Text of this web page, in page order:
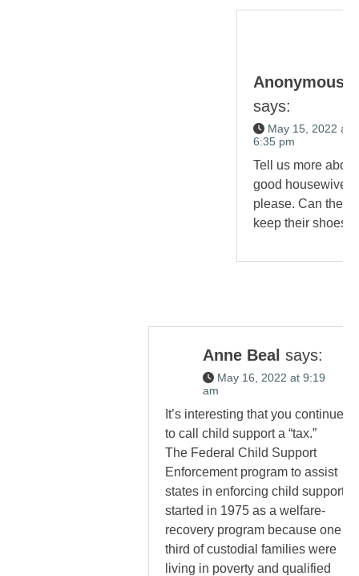
Anonymous
says:
May 15, 2022 at
6:35 pm
Tell us more about
good housewives,
please. Can they
keep their shoes?
Anne Beal says:
May 16, 2022 at 9:19
am
It’s interesting that you continue
to call child support a “tax.”
The Federal Child Support
Enforcement program to assist
states in enforcing child support
started in 1975 as a welfare-
recovery program because one
third of custodial families were
living in poverty and qualified